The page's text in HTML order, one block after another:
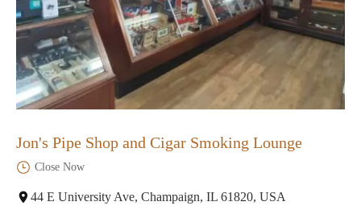
Jon's Pipe Shop and Cigar Smoking Lounge
Close Now
44 E University Ave, Champaign, IL 61820, USA